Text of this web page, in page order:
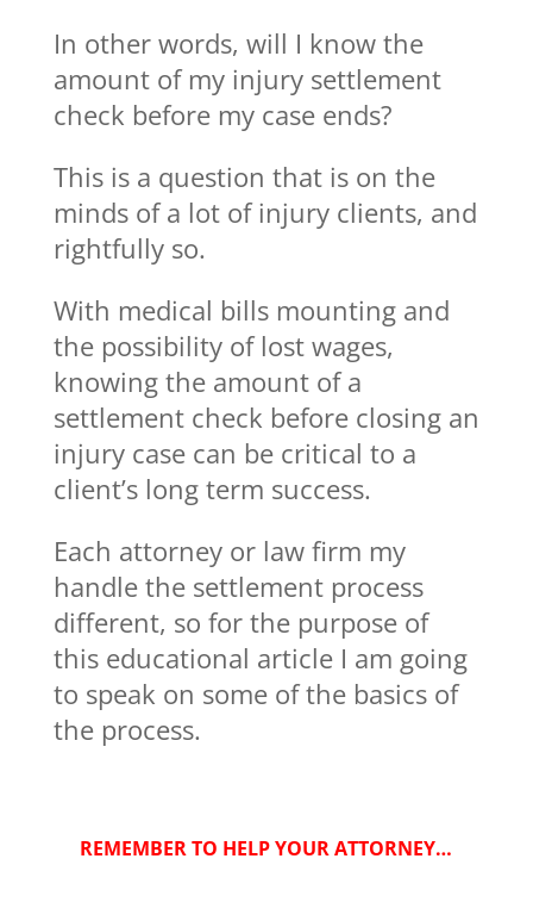
In other words, will I know the
amount of my injury settlement
check before my case ends?
This is a question that is on the
minds of a lot of injury clients, and
rightfully so.
With medical bills mounting and
the possibility of lost wages,
knowing the amount of a
settlement check before closing an
injury case can be critical to a
client’s long term success.
Each attorney or law firm my
handle the settlement process
different, so for the purpose of
this educational article I am going
to speak on some of the basics of
the process.
REMEMBER TO HELP YOUR ATTORNEY…